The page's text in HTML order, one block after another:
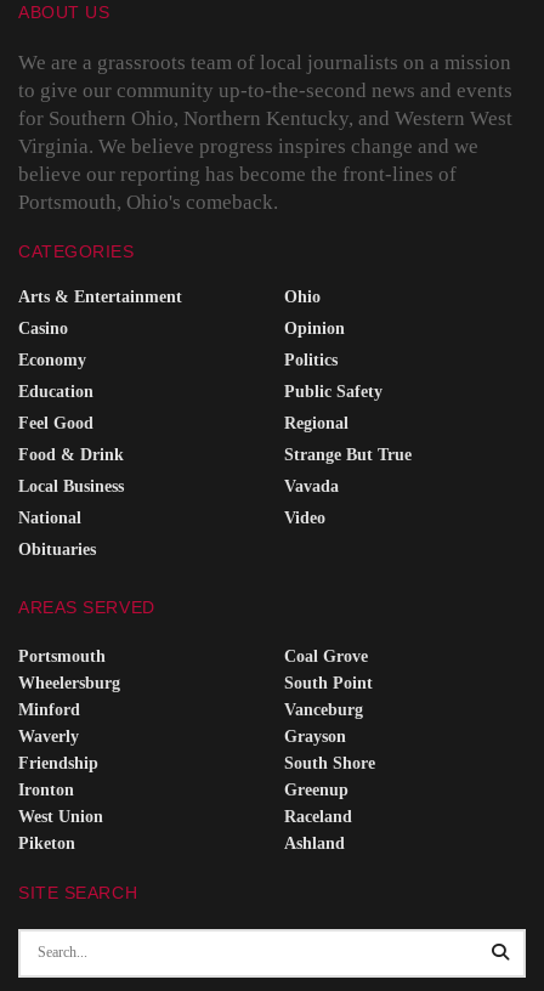
ABOUT US
We are a grassroots team of local journalists on a mission
to give our community up-to-the-second news and events
for Southern Ohio, Northern Kentucky, and Western West
Virginia. We believe progress inspires change and we
believe our reporting has become the front-lines of
Portsmouth, Ohio's comeback.
CATEGORIES
Arts & Entertainment
Casino
Economy
Education
Feel Good
Food & Drink
Local Business
National
Obituaries
Ohio
Opinion
Politics
Public Safety
Regional
Strange But True
Vavada
Video
AREAS SERVED
Portsmouth
Wheelersburg
Minford
Waverly
Friendship
Ironton
West Union
Piketon
Coal Grove
South Point
Vanceburg
Grayson
South Shore
Greenup
Raceland
Ashland
SITE SEARCH